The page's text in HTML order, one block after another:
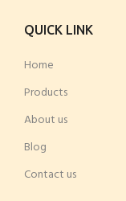
QUICK LINK
Home
Products
About us
Blog
Contact us